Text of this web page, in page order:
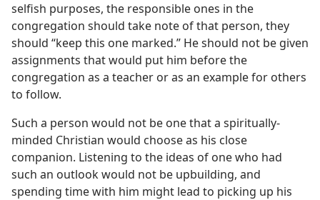
selfish purposes, the responsible ones in the
congregation should take note of that person, they
should “keep this one marked.” He should not be given
assignments that would put him before the
congregation as a teacher or as an example for others
to follow.
Such a person would not be one that a spiritually-
minded Christian would choose as his close
companion. Listening to the ideas of one who had
such an outlook would not be upbuilding, and
spending time with him might lead to picking up his